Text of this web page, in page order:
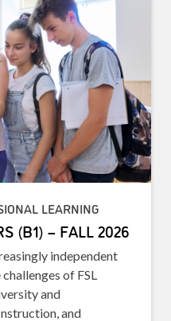
LEARNING
(B1) – FALL 2026
independent
of FSL
and
and